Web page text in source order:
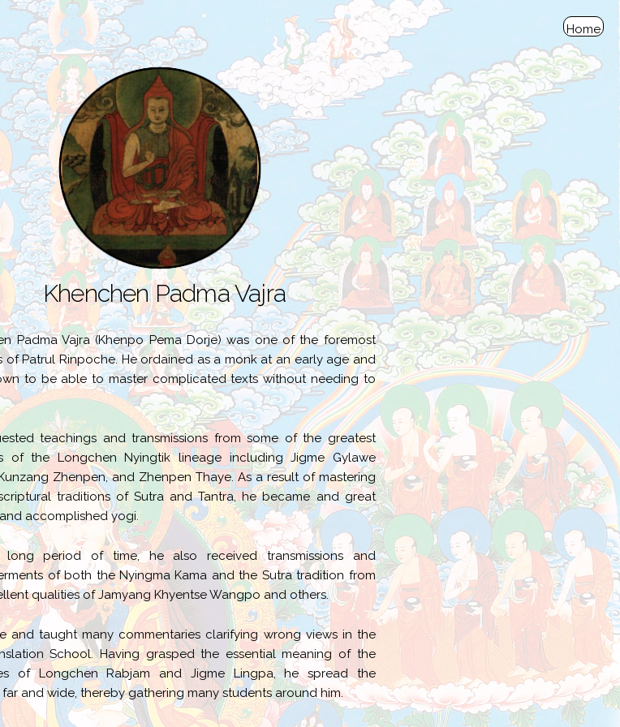
Home
Khenchen Padma Vajra
Padma Vajra (Khenpo Pema Dorje) was one of the foremost
of Patrul Rinpoche. He ordained as a monk at an early age and
to be able to master complicated texts without needing to
teachings and transmissions from some of the greatest
of the Longchen Nyingtik lineage including Jigme Gylawe
Zhenpen, and Zhenpen Thaye. As a result of mastering
traditions of Sutra and Tantra, he became and great
accomplished yogi.
period of time, he also received transmissions and
of both the Nyingma Kama and the Sutra tradition from
qualities of Jamyang Khyentse Wangpo and others.
and taught many commentaries clarifying wrong views in the
School. Having grasped the essential meaning of the
of Longchen Rabjam and Jigme Lingpa, he spread the
and wide, thereby gathering many students around him.